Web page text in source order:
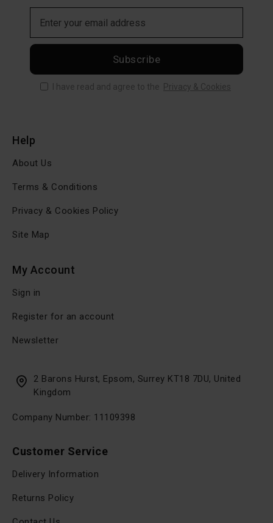
Subscribe
I have read and agree to the Privacy & Cookies
Customer Service
Delivery Information
Returns Policy
Help
About Us
Terms & Conditions
Privacy & Cookies Policy
Site Map
My Account
Sign in
Register for an account
Newsletter
2 Barons Hurst, Epsom, Surrey KT18 7DU, United
Kingdom
Company Number: 11109398